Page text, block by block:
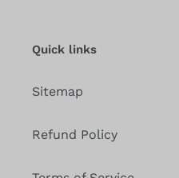
Quick links
Sitemap
Refund Policy